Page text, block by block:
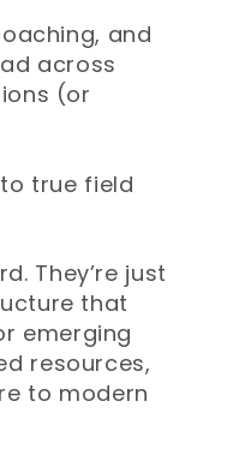
and
across
(or
true field
They’re just
that
emerging
resources,
to modern